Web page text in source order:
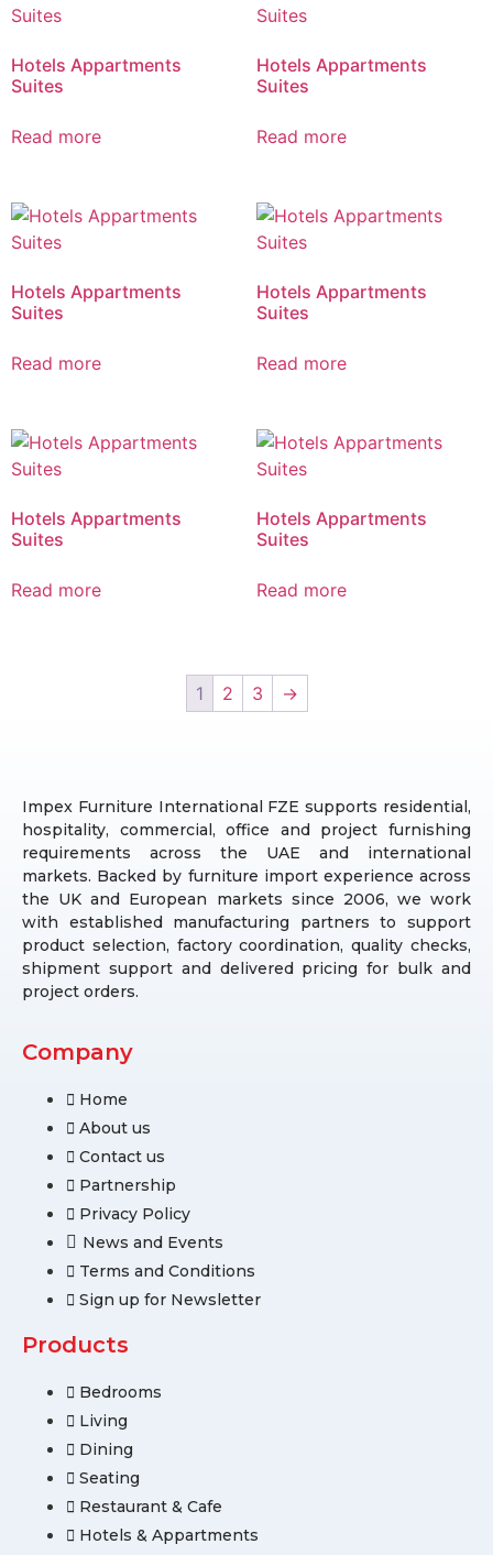
Hotels Appartments
Suites
Read more
Hotels Appartments
Suites
Read more
Hotels Appartments
Suites
Read more
Hotels Appartments
Suites
Read more
Hotels Appartments
Suites
Read more
Hotels Appartments
Suites
Read more
1 2 3 →
Impex Furniture International FZE supports residential,
hospitality, commercial, office and project furnishing
requirements across the UAE and international
markets. Backed by furniture import experience across
the UK and European markets since 2006, we work
with established manufacturing partners to support
product selection, factory coordination, quality checks,
shipment support and delivered pricing for bulk and
project orders.
Company
Home
About us
Contact us
Partnership
Privacy Policy
News and Events
Terms and Conditions
Sign up for Newsletter
Products
Bedrooms
Living
Dining
Seating
Restaurant & Cafe
Hotels & Appartments